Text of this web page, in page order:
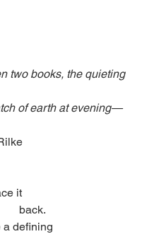
two books, the quieting
of earth at evening—
it
a defining